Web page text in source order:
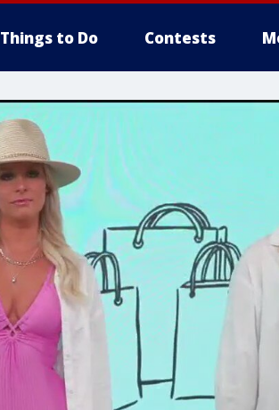
Things to Do Contests